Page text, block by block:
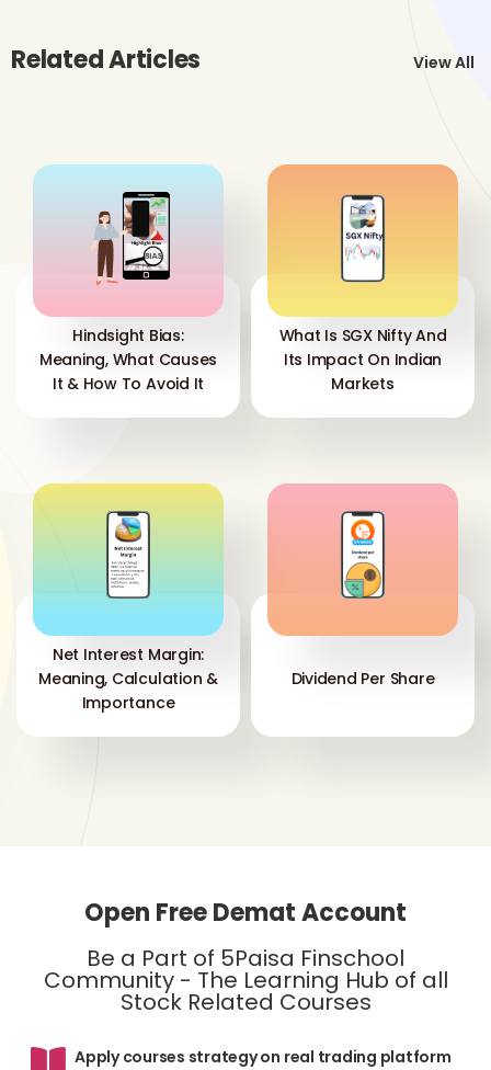
Related Articles View All
Hindsight Bias:
Meaning, What Causes
It & How To Avoid It
What Is SGX Nifty And
Its Impact On Indian
Markets
Net Interest Margin:
Meaning, Calculation &
Importance
Dividend Per Share
Open Free Demat Account
Be a Part of 5Paisa Finschool
Community - The Learning Hub of all
Stock Related Courses
Apply courses strategy on real trading platform